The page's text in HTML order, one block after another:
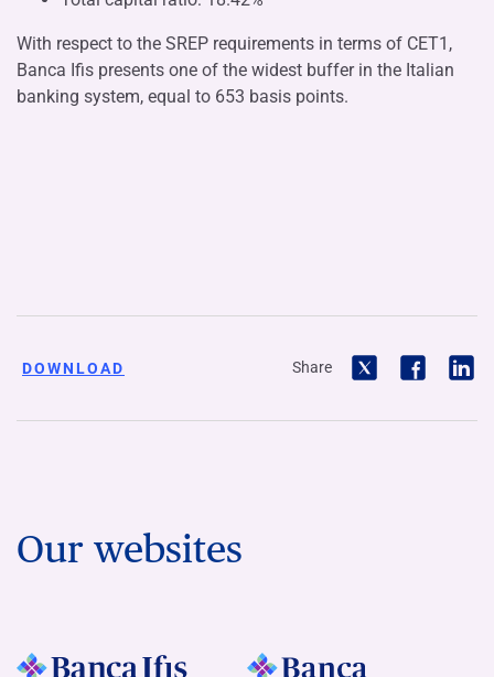
With respect to the SREP requirements in terms of CET1,
Banca Ifis presents one of the widest buffer in the Italian
banking system, equal to 653 basis points.
DOWNLOAD Share
Our websites